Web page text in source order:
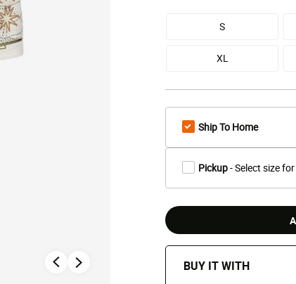
S
XL
Ship To Home
Pickup- Select size
BUY IT WITH